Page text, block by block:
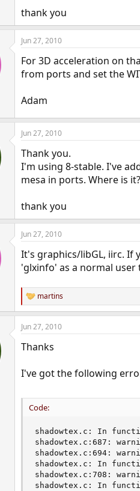
thank you
Jun 27, 2010
For 3D acceleration on
from ports and set the
Adam
Jun 27, 2010
Thank you.
I'm using 8-stable. I've
mesa in ports. Where is it?
thank you
Jun 27, 2010
It's graphics/libGL, iirc. If
'glxinfo' as a normal user
R
e
a
c
n
s
martins
Jun 27, 2010
Thanks
I've got the following
Code:
shadowtex.c: In
shadowtex.c:687:
shadowtex.c:694:
shadowtex.c: In
shadowtex.c:708:
shadowtex.c: In